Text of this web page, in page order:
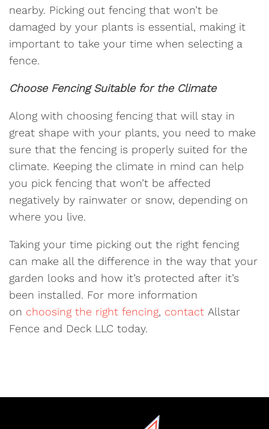
nearby. Picking out fencing that won’t be
damaged by your plants is essential, making it
important to take your time when selecting a
fence.
Choose Fencing Suitable for the Climate
Along with choosing fencing that will stay in
great shape with your plants, you need to make
sure that the fencing is properly suited for the
climate. Keeping the climate in mind can help
you pick fencing that won’t be affected
negatively by rainwater or snow, depending on
where you live.
Taking your time picking out the right fencing
can make all the difference in the way that your
garden looks and how it’s protected after it’s
been installed. For more information
on choosing the right fencing, contact Allstar
Fence and Deck LLC today.